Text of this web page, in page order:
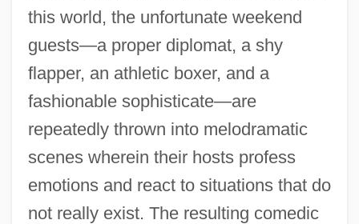
this world, the unfortunate weekend
guests—a proper diplomat, a shy
flapper, an athletic boxer, and a
fashionable sophisticate—are
repeatedly thrown into melodramatic
scenes wherein their hosts profess
emotions and react to situations that do
not really exist. The resulting comedic